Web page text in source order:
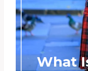
What